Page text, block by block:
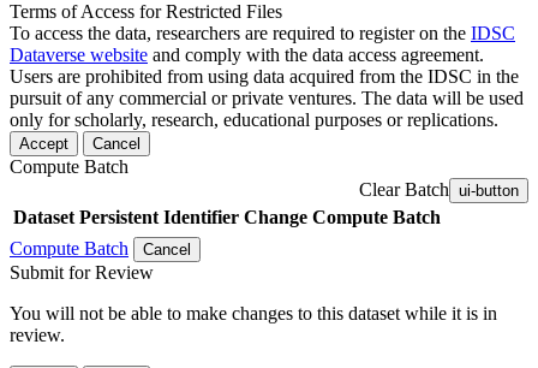
Terms of Access for Restricted Files
To access the data, researchers are required to register on the IDSC
Dataverse website and comply with the data access agreement.
Users are prohibited from using data acquired from the IDSC in the
pursuit of any commercial or private ventures. The data will be used
only for scholarly, research, educational purposes or replications.
Accept Cancel
Compute Batch
Clear Batch ui-button
Dataset Persistent Identifier Change Compute Batch
Compute Batch
Cancel
Submit for Review
You will not be able to make changes to this dataset while it is in
review.